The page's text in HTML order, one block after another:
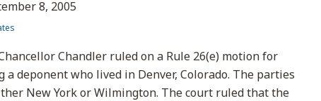
8, 2005
Chandler ruled on a Rule 26(e) motion for
deponent who lived in Denver, Colorado. The parties
New York or Wilmington. The court ruled that the